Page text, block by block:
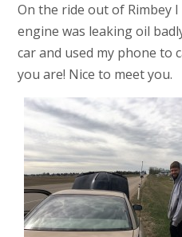
On the ride out of Rimbey
engine was leaking oil
car and used my phone to
you are! Nice to meet you.